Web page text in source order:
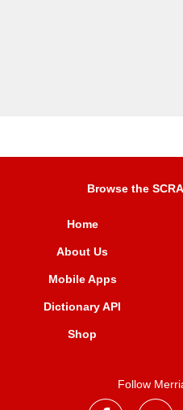
Browse the
Home
About Us
Mobile Apps
Dictionary API
Shop
Follow